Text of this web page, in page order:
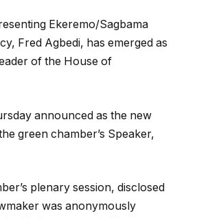
Ekeremo/Sagbama
Fred Agbedi, has emerged as
of the House of
announced as the new
green chamber’s Speaker,
plenary session, disclosed
was anonymously